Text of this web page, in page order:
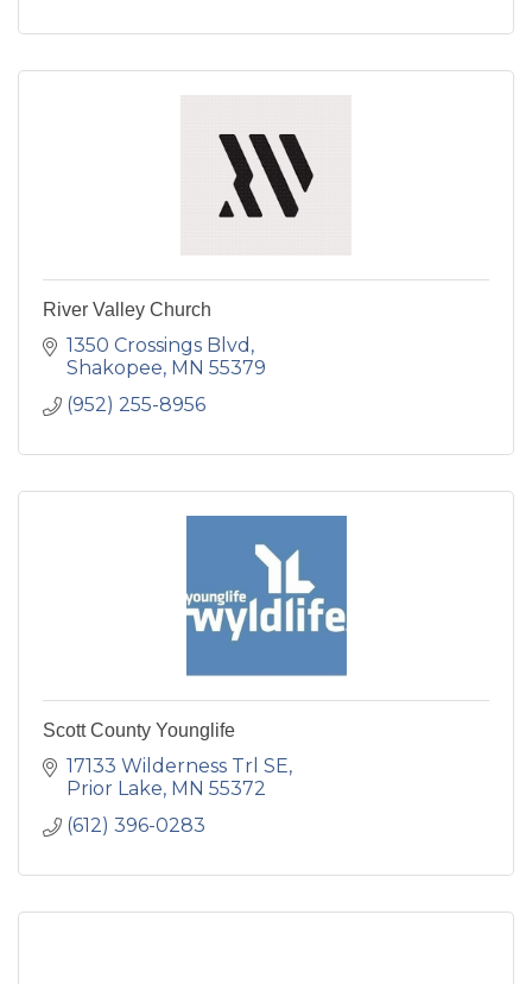
River Valley Church
1350 Crossings Blvd
Shakopee MN 55379
(952) 255-8956
Scott County Younglife
17133 Wilderness Trl SE
Prior Lake MN 55372
(612) 396-0283